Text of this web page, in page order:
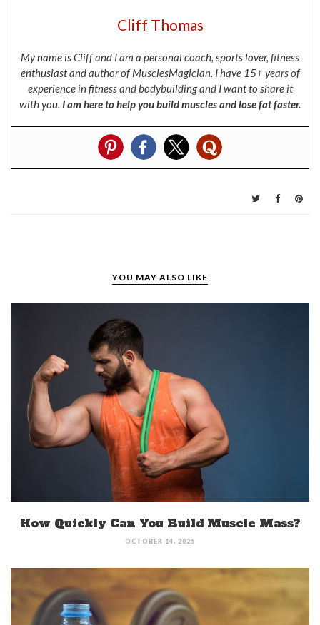
Cliff Thomas
My name is Cliff and I am a personal coach, sports lover, fitness
enthusiast and author of MusclesMagician. I have 15+ years of
experience in fitness and bodybuilding and I want to share it
with you. I am here to help you build muscles and lose fat faster.
YOU MAY ALSO LIKE
How Quickly Can You Build Muscle Mass?
OCTOBER 14, 2025